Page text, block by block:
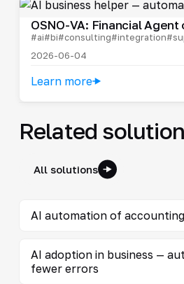
OSNO-VA: Financial Agent
#ai#bi#consulting#integration
2026-06-04
Learn more
Related
All solutions
AI automation of
AI adoption in business —
fewer errors